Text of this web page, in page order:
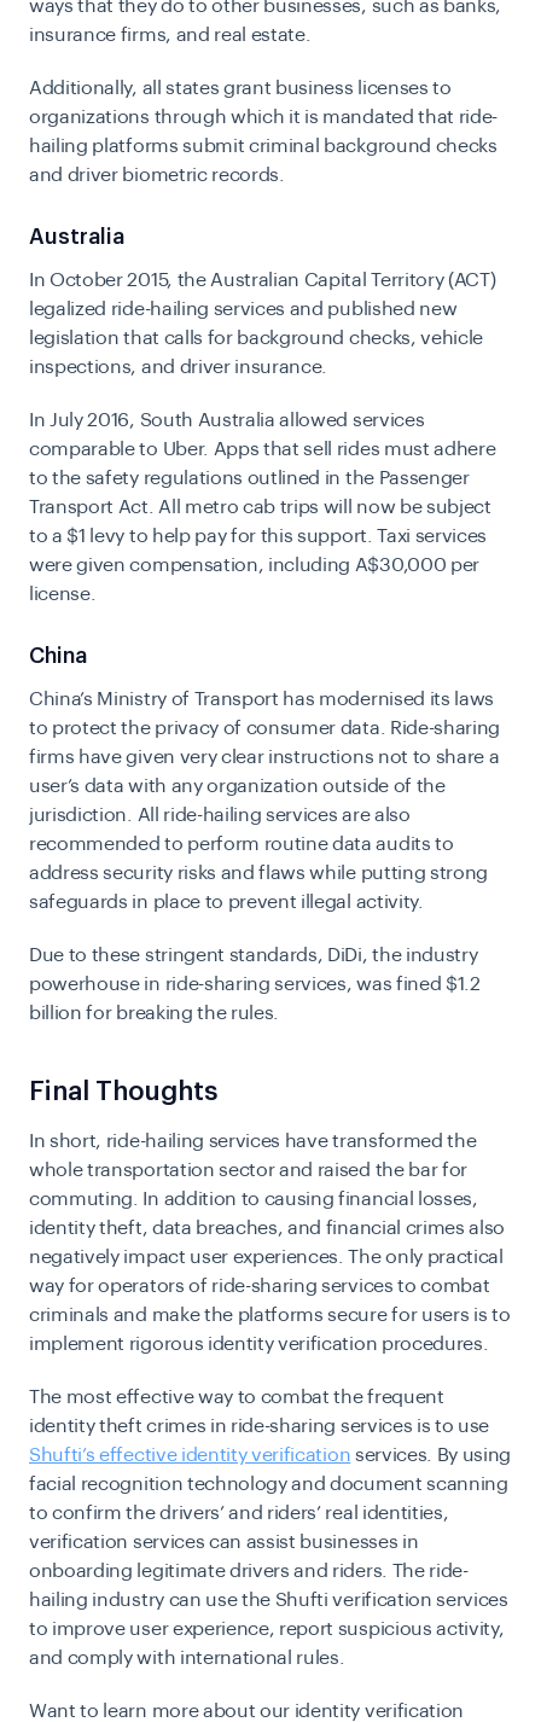
ways that they do to other businesses, such as banks,
insurance firms, and real estate.
Additionally, all states grant business licenses to
organizations through which it is mandated that ride-
hailing platforms submit criminal background checks
and driver biometric records.
Australia
In October 2015, the Australian Capital Territory (ACT)
legalized ride-hailing services and published new
legislation that calls for background checks, vehicle
inspections, and driver insurance.
In July 2016, South Australia allowed services
comparable to Uber. Apps that sell rides must adhere
to the safety regulations outlined in the Passenger
Transport Act. All metro cab trips will now be subject
to a $1 levy to help pay for this support. Taxi services
were given compensation, including A$30,000 per
license.
China
China’s Ministry of Transport has modernised its laws
to protect the privacy of consumer data. Ride-sharing
firms have given very clear instructions not to share a
user’s data with any organization outside of the
jurisdiction. All ride-hailing services are also
recommended to perform routine data audits to
address security risks and flaws while putting strong
safeguards in place to prevent illegal activity.
Due to these stringent standards, DiDi, the industry
powerhouse in ride-sharing services, was fined $1.2
billion for breaking the rules.
Final Thoughts
In short, ride-hailing services have transformed the
whole transportation sector and raised the bar for
commuting. In addition to causing financial losses,
identity theft, data breaches, and financial crimes also
negatively impact user experiences. The only practical
way for operators of ride-sharing services to combat
criminals and make the platforms secure for users is to
implement rigorous identity verification procedures.
The most effective way to combat the frequent
identity theft crimes in ride-sharing services is to use
Shufti’s effective identity verification services. By using
facial recognition technology and document scanning
to confirm the drivers’ and riders’ real identities,
verification services can assist businesses in
onboarding legitimate drivers and riders. The ride-
hailing industry can use the Shufti verification services
to improve user experience, report suspicious activity,
and comply with international rules.
Want to learn more about our identity verification